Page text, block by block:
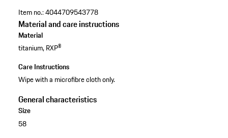
Item no.:4044709543778
Material and care instructions
Material
titanium, RXP®
Care Instructions
Wipe with a microfibre cloth only.
General characteristics
Size
58